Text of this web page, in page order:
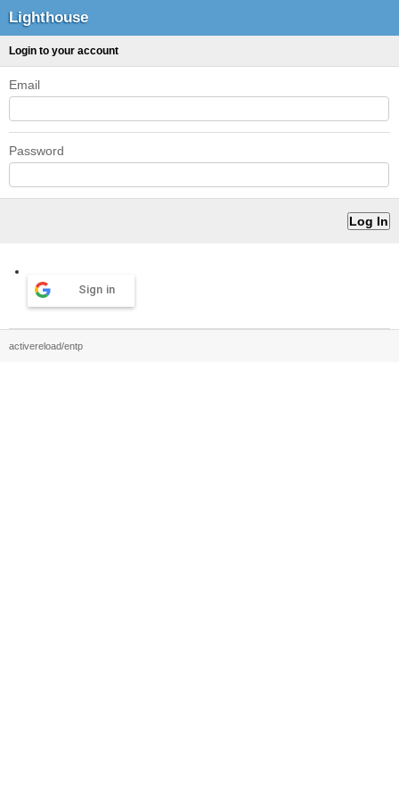
Lighthouse
Login to your account
Email
Password
Sign in
activereload/entp